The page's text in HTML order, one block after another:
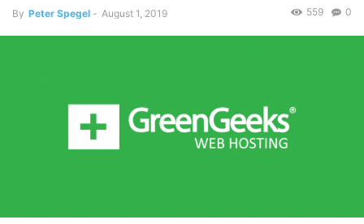
By Peter Spegel - August 1, 2019 0
559